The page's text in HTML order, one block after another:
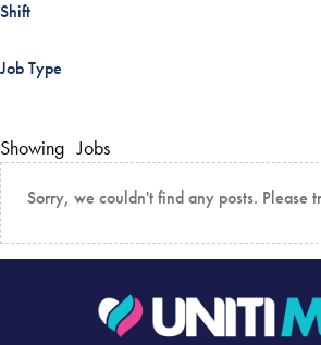
Shift
Job Type
Showing Jobs
Sorry, we couldn't find any posts. Please